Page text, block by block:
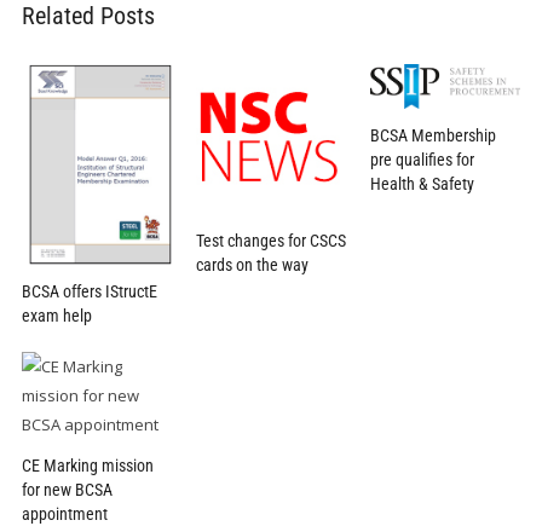
Related Posts
BCSA offers IStructE
exam help
Test changes for CSCS
cards on the way
BCSA Membership
pre qualifies for
Health & Safety
CE Marking mission
for new BCSA
appointment